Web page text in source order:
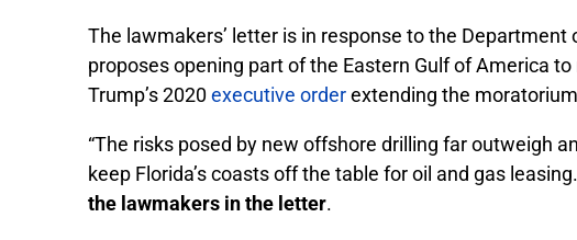
The lawmakers’ letter is in response to the Department
proposes opening part of the Eastern Gulf of America
Trump’s 2020executive orderextending the
“The risks posed by new offshore drilling far outweigh
keep Florida’s coasts off the table for oil and gas
the lawmakers in the letter.